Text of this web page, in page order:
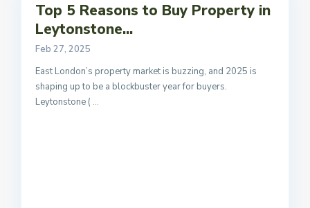
Top 5 Reasons to Buy Property in
Leytonstone...
Feb 27, 2025
East London’s property market is buzzing, and 2025 is
shaping up to be a blockbuster year for buyers.
Leytonstone ( ...